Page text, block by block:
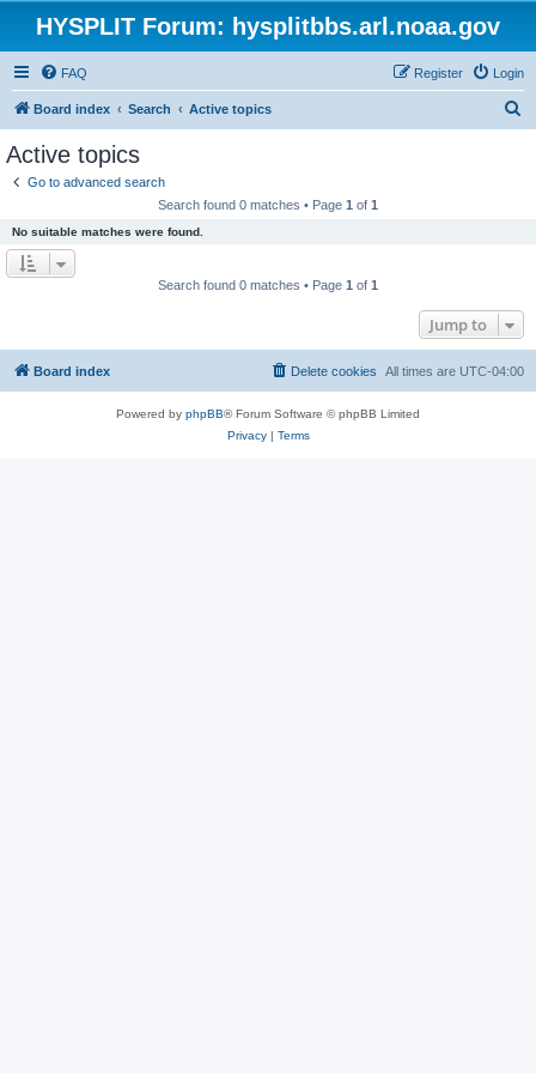
HYSPLIT Forum: hysplitbbs.arl.noaa.gov
FAQ Login
Register
Board index Search Active topics
Active topics
Go to advanced search
Search found 0 matches • Page 1 of 1
No suitable matches were found.
Search found 0 matches • Page 1 of 1
Jump to
Board index All times are UTC-04:00
Delete cookies
Powered by phpBB® Forum Software © phpBB Limited
Privacy| Terms